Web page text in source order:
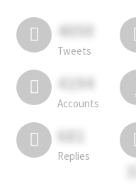
4050
Tweets
4194
Accounts
681
Replies